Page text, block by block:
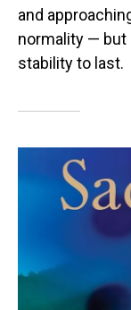
and
normality — but
stability to last.